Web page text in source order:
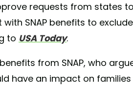
requests from states to
SNAP benefits to
to USA Today.
from SNAP, who
have an impact on families